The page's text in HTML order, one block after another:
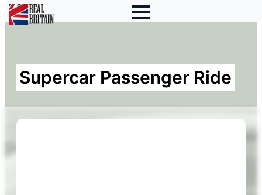
Supercar Passenger Ride